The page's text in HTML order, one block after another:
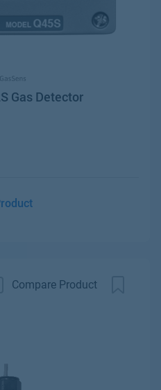
Gas Detector
Compare Product